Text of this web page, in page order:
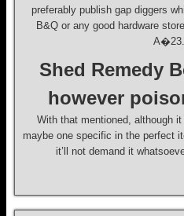
preferably publish gap diggers
B&Q or any good hardware
Shed Remedy
however
With that mentioned, although
maybe one specific in the perfect
it’ll not demand it